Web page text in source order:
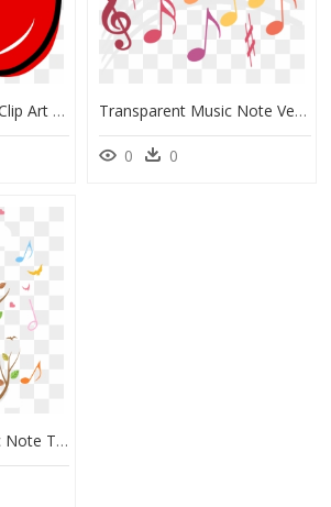
Apple Eighth Notes Clip Art At Clker Com Vector Online - Sri Lakshmi Narasimhar Temple, Narasingapuram, HD Png Download Transparent Music Note Vector Png - La Clé De Sol, Png Download
0 0
创意音乐符号- Music Note Template Printable - Treble Clef Transparent, HD Png Download